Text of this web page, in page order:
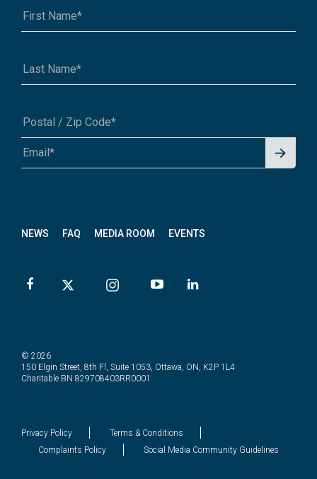
NEWS FAQ MEDIA ROOM EVENTS
A1A 1A1 or 12345-6789
Signu
© 2026
150 Elgin Street, 8th Fl, Suite 1053, Ottawa, ON, K2P 1L4
Charitable BN 829708403RR0001
Privacy Policy
Terms & Conditions
Complaints Policy
Social Media Community Guidelines